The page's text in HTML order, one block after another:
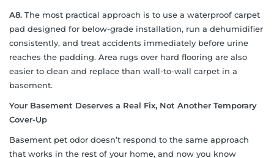
A8. The most practical approach is to use a waterproof carpet
pad designed for below-grade installation, run a dehumidifier
consistently, and treat accidents immediately before urine
reaches the padding. Area rugs over hard flooring are also
easier to clean and replace than wall-to-wall carpet in a
basement.
Your Basement Deserves a Real Fix, Not Another Temporary
Cover-Up
Basement pet odor doesn’t respond to the same approach
that works in the rest of your home, and now you know